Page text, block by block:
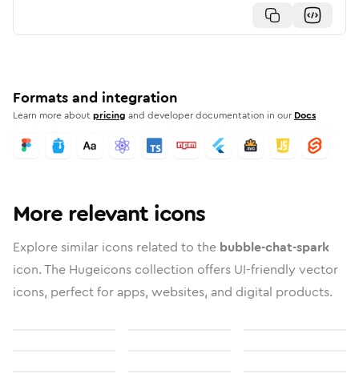
Formats and integration
Learn more aboutpricing and developer documentation in our Docs
More relevant icons
Explore similar icons related to the bubble-chat-spark
icon. The Hugeicons collection offers UI-friendly vector
icons, perfect for apps, websites, and digital products.